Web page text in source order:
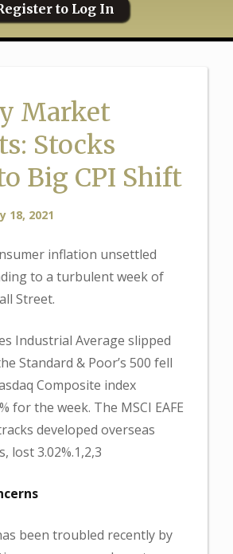
to Log In
Market
Stocks
Big CPI Shift
18, 2021
inflation unsettled
to a turbulent week of
Street.
Industrial Average slipped
Standard & Poor’s 500 fell
Composite index
for the week. The MSCI EAFE
developed overseas
lost 3.02%.1,2,3
been troubled recently by